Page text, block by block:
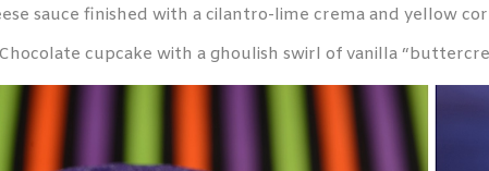
sauce finished with a cilantro-lime crema and yellow
cupcake with a ghoulish swirl of vanilla